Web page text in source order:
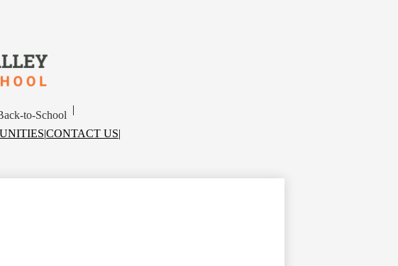
to-School |
|CONTACT US|